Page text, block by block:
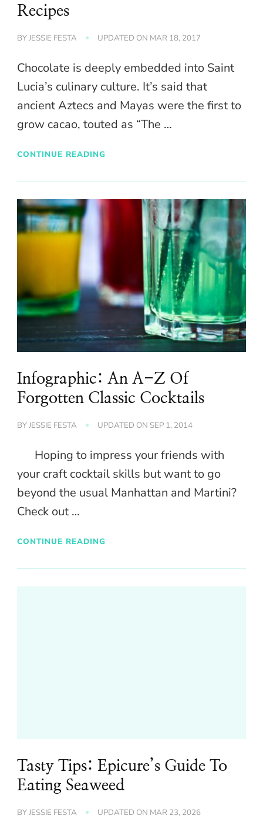
Recipes
BYJESSIE FESTA UPDATED ON MAR 18, 2017
Chocolate is deeply embedded into Saint
Lucia’s culinary culture. It’s said that
ancient Aztecs and Mayas were the first to
grow cacao, touted as “The …
CONTINUE READING
Infographic: An A-Z Of
Forgotten Classic Cocktails
BYJESSIE FESTA UPDATED ON SEP 1, 2014
Hoping to impress your friends with
your craft cocktail skills but want to go
beyond the usual Manhattan and Martini?
Check out …
CONTINUE READING
Tasty Tips: Epicure’s Guide To
Eating Seaweed
BYJESSIE FESTA UPDATED ON MAR 23, 2026